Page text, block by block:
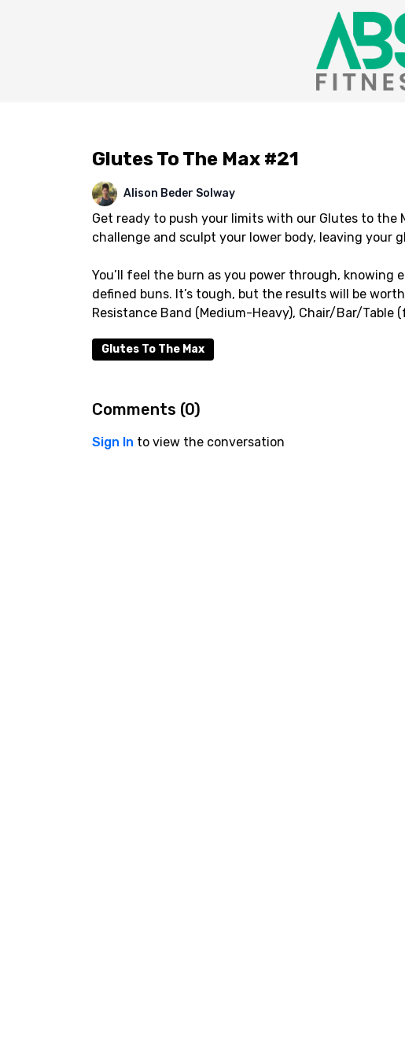
Glutes To The Max #21
Alison Beder Solway
Get ready to push your limits with our Glutes to the
challenge and sculpt your lower body, leaving your
You’ll feel the burn as you power through, knowing
defined buns. It’s tough, but the results will be
Resistance Band (Medium-Heavy), Chair/Bar/Table
Glutes To The Max
Comments (0)
Sign In to view the conversation